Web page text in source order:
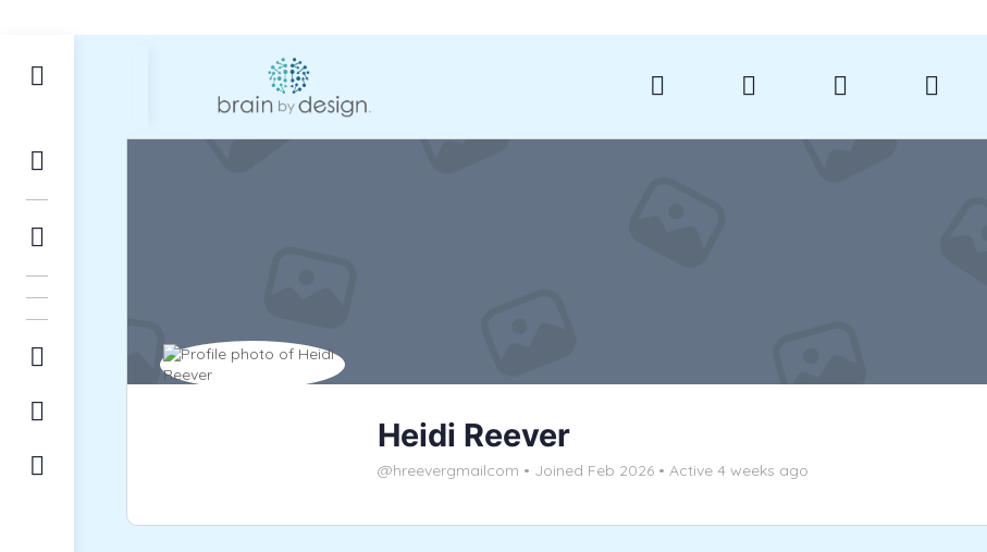
Heidi Reever
@hreevergmailcom • Joined Feb 2026 • Active 4 weeks ago